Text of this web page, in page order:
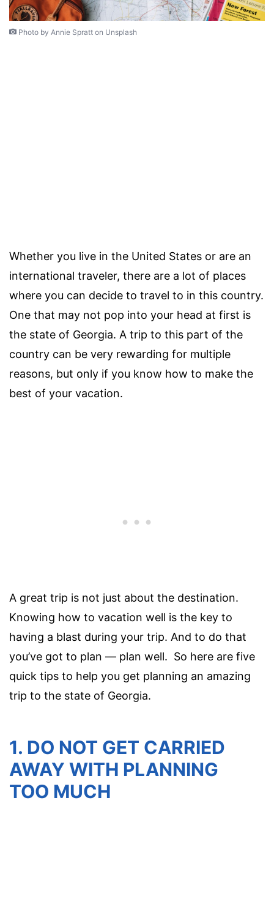
Photo by Annie Spratt on Unsplash
Whether you live in the United States or are an
international traveler, there are a lot of places
where you can decide to travel to in this country.
One that may not pop into your head at first is
the state of Georgia. A trip to this part of the
country can be very rewarding for multiple
reasons, but only if you know how to make the
best of your vacation.
A great trip is not just about the destination.
Knowing how to vacation well is the key to
having a blast during your trip. And to do that
you’ve got to plan — plan well. So here are five
quick tips to help you get planning an amazing
trip to the state of Georgia.
1. DO NOT GET CARRIED
AWAY WITH PLANNING
TOO MUCH